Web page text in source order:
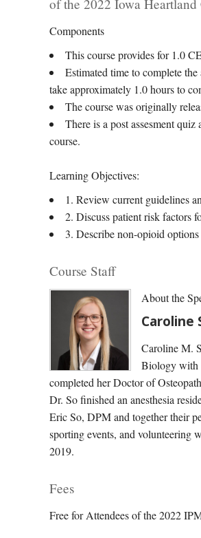
of the 2022 Iowa Heartland
Components
This course provides for 1.0
Estimated time to complete
take approximately 1.0 hours to
The course was originally
There is a post assesment
course.
Learning Objectives:
1. Review current guidelines
2. Discuss patient risk factors
3. Describe non-opioid
Course Staff
About the
Caroline
Caroline M.
Biology with
completed her Doctor of
Dr. So finished an anesthesia
Eric So, DPM and together their
sporting events, and volunteering
2019.
Fees
Free for Attendees of the 2022